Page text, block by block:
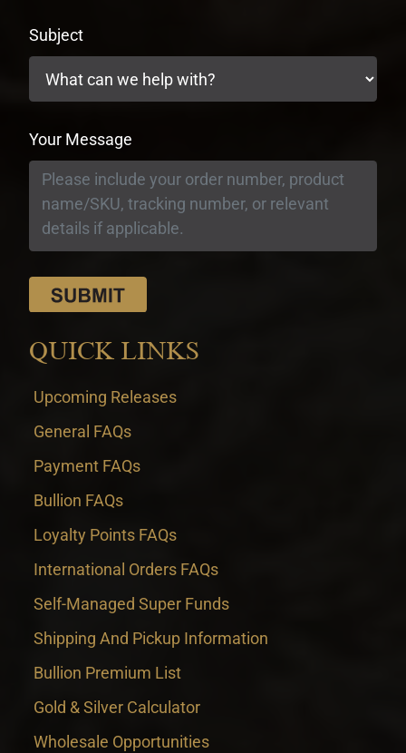
Subject
Your Message
QUICK LINKS
Upcoming Releases
General FAQs
Payment FAQs
Bullion FAQs
Loyalty Points FAQs
International Orders FAQs
Self-Managed Super Funds
Shipping And Pickup Information
Bullion Premium List
Gold & Silver Calculator
Wholesale Opportunities